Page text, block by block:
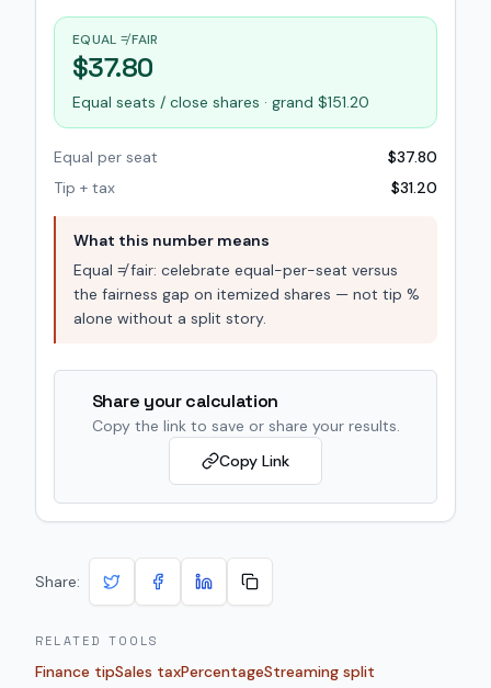
Share:
RELATED TOOLS
Finance tipSales taxPercentageStreaming split
EQUAL ≠ FAIR
$37.80
Equal seats / close shares · grand $151.20
Equal per seat
$37.80
Tip + tax
$31.20
What this number means
Equal ≠ fair: celebrate equal-per-seat versus
the fairness gap on itemized shares — not tip %
alone without a split story.
Share your calculation
Copy the link to save or share your results.
Copy Link